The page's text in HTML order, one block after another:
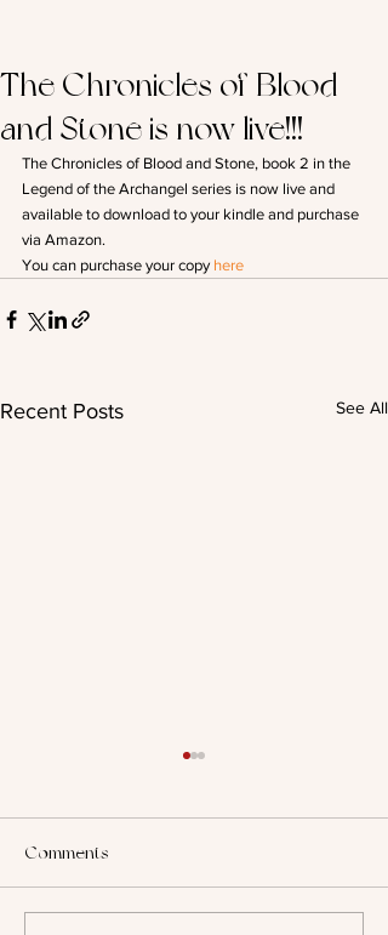
The Chronicles of Blood
and Stone is now live!!!
The Chronicles of Blood and Stone, book 2 in the
Legend of the Archangel series is now live and
available to download to your kindle and purchase
via Amazon.
You can purchase your copy here
Recent Posts See All
Comments